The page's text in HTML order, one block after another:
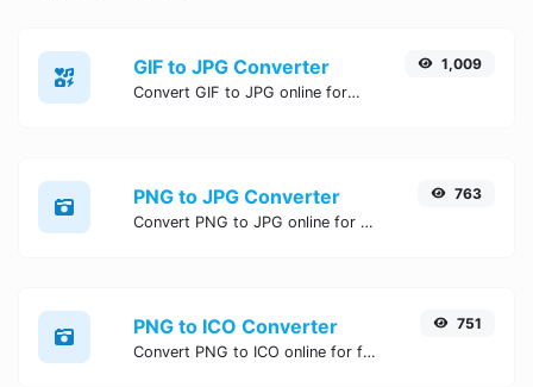
GIF to JPG Converter
Convert GIF to JPG online for free, Easy, fast, and secure GIF to JPG conversion - no signup needed. Try the best online GIF to JPG Converter now.
1,009
PNG to JPG Converter
Convert PNG to JPG online for free, Easy, fast, and secure PNG to JPG conversion - no signup needed. Try the best online PNG to JPG Converter now.
763
PNG to ICO Converter
Convert PNG to ICO online for free, Easy, fast, and secure PNG to ICO conversion - no signup needed. Try the best online PNG to ICO Converter now.
751